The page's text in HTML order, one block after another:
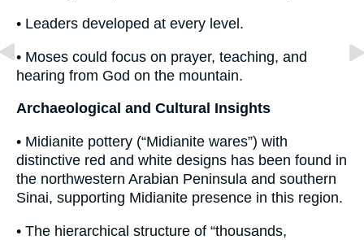
• Leaders developed at every level.
• Moses could focus on prayer, teaching, and
hearing from God on the mountain.
Archaeological and Cultural Insights
• Midianite pottery (“Midianite wares”) with
distinctive red and white designs has been found in
the northwestern Arabian Peninsula and southern
Sinai, supporting Midianite presence in this region.
• The hierarchical structure of “thousands,